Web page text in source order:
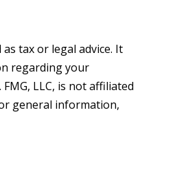
tax or legal advice. It
regarding your
LLC, is not affiliated
general information,